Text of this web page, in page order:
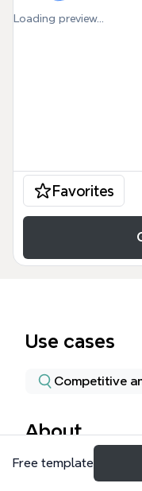
Loading preview...
Favorites
Use cases
Competitive
About
This mind map
Free template